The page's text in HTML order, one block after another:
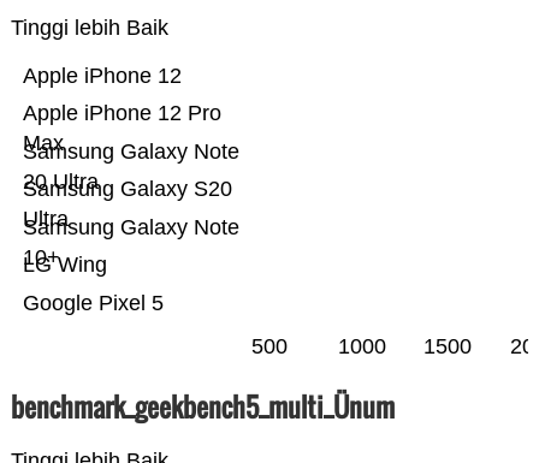
Tinggi lebih Baik
Google Pixel 5
LG Wing
Samsung Galaxy Note
10+
Samsung Galaxy S20
Ultra
Samsung Galaxy Note
20 Ultra
Apple iPhone 12 Pro
Max
Apple iPhone 12
500 1000 1500
benchmark_geekbench5_multi_Ünum